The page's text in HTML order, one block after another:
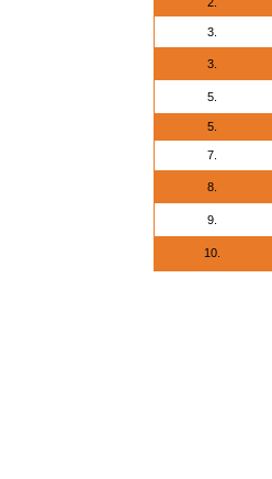
3.
3.
5.
5.
7.
8.
9.
10.